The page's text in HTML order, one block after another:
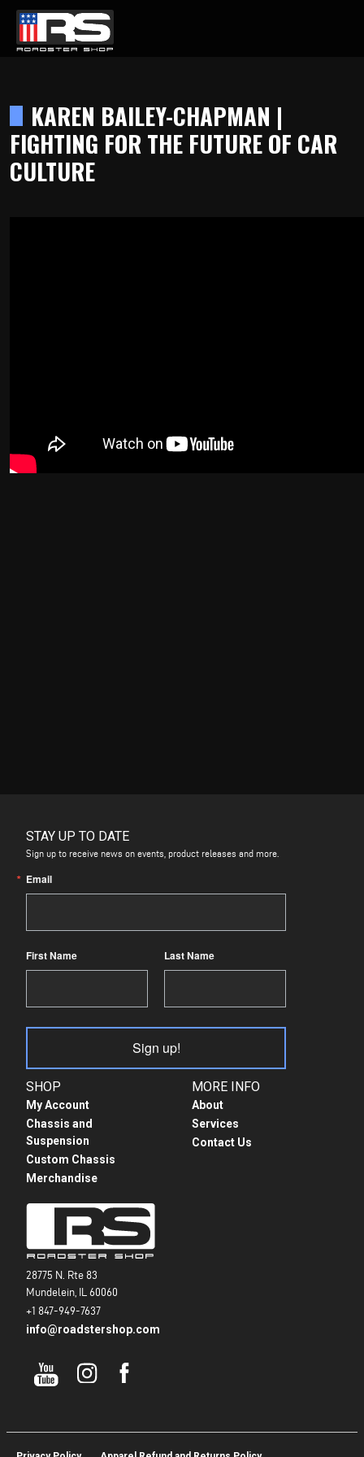
Home
KAREN BAILEY-CHAPMAN |
FIGHTING FOR THE FUTURE OF CAR
CULTURE
28775 N. Rte 83
Mundelein, IL 60060
+1 847-949-7637
info@roadstershop.com
SHOP
My Account
Chassis and
Suspension
Custom Chassis
Merchandise
MORE INFO
About
Services
Contact Us
STAY UP TO DATE
Sign up to receive news on events, product releases and more.
Email
First Name Last Name
Sign up!